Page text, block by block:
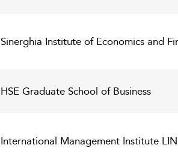
Sinerghia Institute of Economics and
HSE Graduate School of Business
International Management Institute